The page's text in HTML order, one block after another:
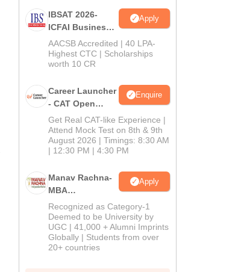
IBSAT 2026-
ICFAI Business
School
MBA/PGPM 2027
Apply
AACSB Accredited | 40 LPA-
Highest CTC | Scholarships
worth 10 CR
Career Launcher
- CAT Open
Mock Test
Enquire
Get Real CAT-like Experience |
Attend Mock Test on 8th & 9th
August 2026 | Timings: 8:30 AM
| 12:30 PM | 4:30 PM
Manav Rachna-
MBA
Admissions
2026
Apply
Recognized as Category-1
Deemed to be University by
UGC | 41,000 + Alumni Imprints
Globally | Students from over
20+ countries